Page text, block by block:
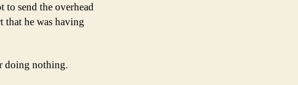
to send the overhead
that he was having
doing nothing.